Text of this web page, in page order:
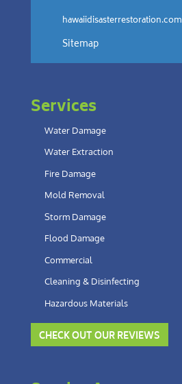
hawaiidisasterrestoration.com
Sitemap
Services
Water Damage
Water Extraction
Fire Damage
Mold Removal
Storm Damage
Flood Damage
Commercial
Cleaning & Disinfecting
Hazardous Materials
CHECK OUT OUR REVIEWS